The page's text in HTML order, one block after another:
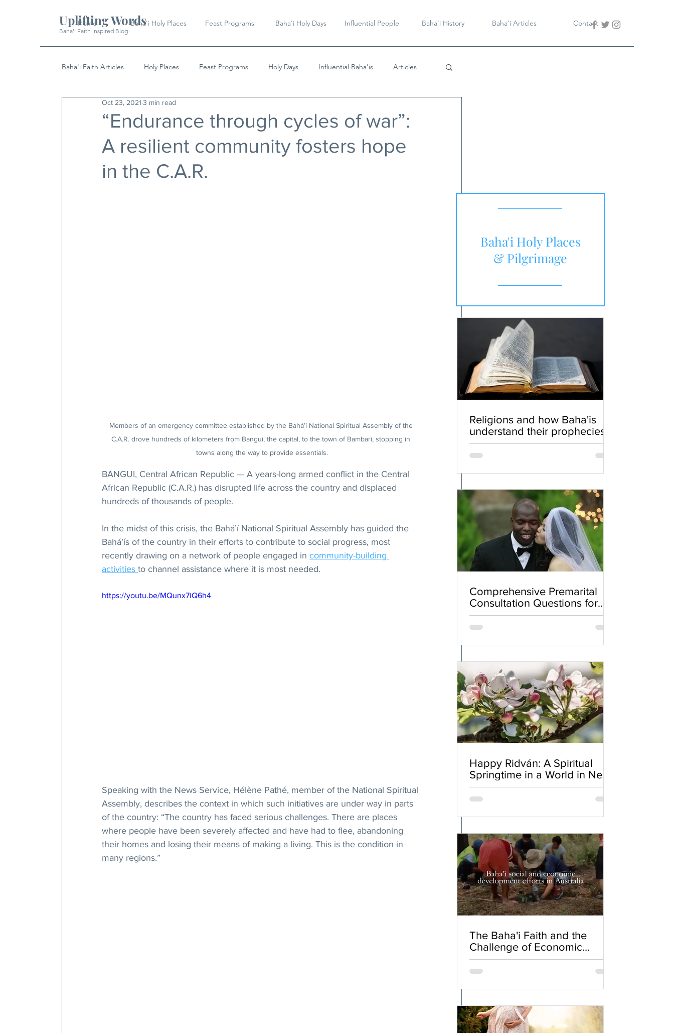
Uplifting Words
Baha'i Faith Inspired Blog
Home Baha'i Holy Places Feast Programs Baha'i Holy Days Influential People Baha'i History Baha'i Articles Contact
Baha'i Faith Articles Holy Places Feast Programs Holy Days Influential Baha'is Articles
History Quotes & Writings
“Endurance through cycles of war”:
A resilient community fosters hope
in the C.A.R.
Oct 23, 2021 3 min read
Members of an emergency committee established by the Bahá’í National Spiritual Assembly of the
C.A.R. drove hundreds of kilometers from Bangui, the capital, to the town of Bambari, stopping in
towns along the way to provide essentials.
BANGUI, Central African Republic — A years-long armed conflict in the Central
African Republic (C.A.R.) has disrupted life across the country and displaced
hundreds of thousands of people.
In the midst of this crisis, the Bahá’í National Spiritual Assembly has guided the
Bahá’ís of the country in their efforts to contribute to social progress, most
recently drawing on a network of people engaged in community-building
activities to channel assistance where it is most needed.
https://youtu.be/MQunx7iQ6h4
Speaking with the News Service, Hélène Pathé, member of the National Spiritual
Assembly, describes the context in which such initiatives are under way in parts
of the country: “The country has faced serious challenges. There are places
where people have been severely affected and have had to flee, abandoning
their homes and losing their means of making a living. This is the condition in
many regions.”
Comprehensive Premarital
Consultation Questions for
Bahá'í Couples
Happy Ridván: A Spiritual
Springtime in a World in Need
of Renewal
The Baha'i Faith and the
Challenge of Economic
Inequality
Religions and how Baha'is
understand their prophecies
Baha'i Holy Places
& Pilgrimage